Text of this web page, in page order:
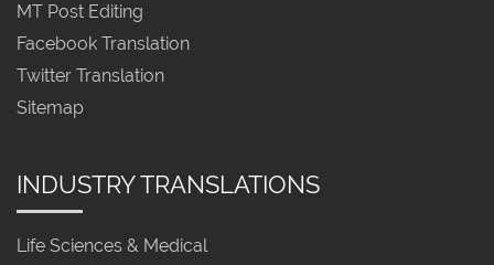
MT Post Editing
Facebook Translation
Twitter Translation
Sitemap
INDUSTRY TRANSLATIONS
Life Sciences & Medical